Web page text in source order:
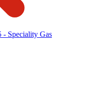
- Speciality Gas